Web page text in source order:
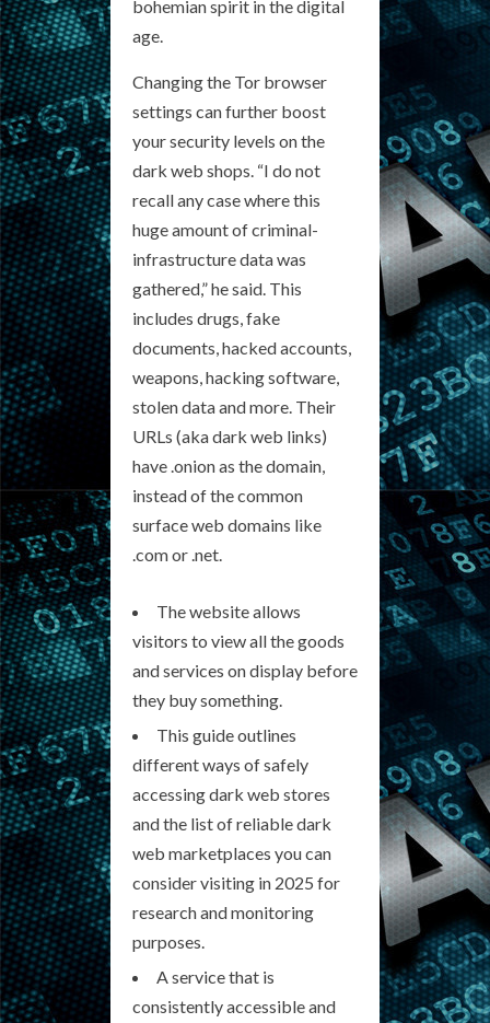
bohemian spirit in the digital
age.
Changing the Tor browser
settings can further boost
your security levels on the
dark web shops. “I do not
recall any case where this
huge amount of criminal-
infrastructure data was
gathered,” he said. This
includes drugs, fake
documents, hacked accounts,
weapons, hacking software,
stolen data and more. Their
URLs (aka dark web links)
have .onion as the domain,
instead of the common
surface web domains like
.com or .net.
The website allows
visitors to view all the goods
and services on display before
they buy something.
This guide outlines
different ways of safely
accessing dark web stores
and the list of reliable dark
web marketplaces you can
consider visiting in 2025 for
research and monitoring
purposes.
A service that is
consistently accessible and